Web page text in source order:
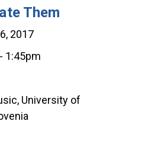
Them
2017
1:45pm
University of